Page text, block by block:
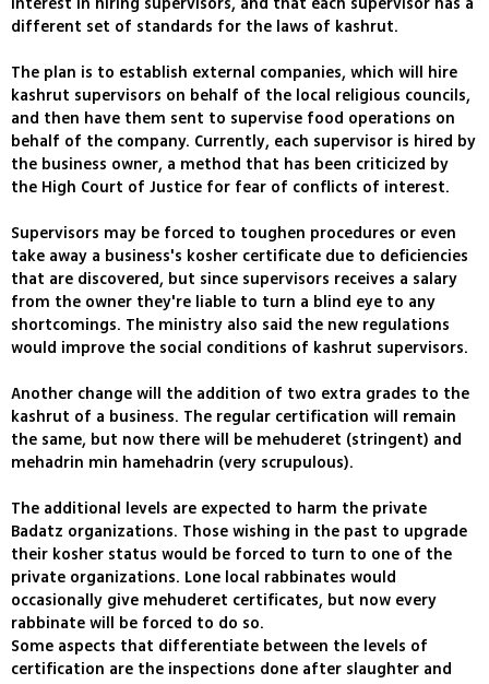
different set of standards for the laws of kashrut.
The plan is to establish external companies, which will hire
kashrut supervisors on behalf of the local religious councils,
and then have them sent to supervise food operations on
behalf of the company. Currently, each supervisor is hired by
the business owner, a method that has been criticized by
the High Court of Justice for fear of conflicts of interest.
Supervisors may be forced to toughen procedures or even
take away a business's kosher certificate due to deficiencies
that are discovered, but since supervisors receives a salary
from the owner they're liable to turn a blind eye to any
shortcomings. The ministry also said the new regulations
would improve the social conditions of kashrut supervisors.
Another change will the addition of two extra grades to the
kashrut of a business. The regular certification will remain
the same, but now there will be mehuderet (stringent) and
mehadrin min hamehadrin (very scrupulous).
The additional levels are expected to harm the private
Badatz organizations. Those wishing in the past to upgrade
their kosher status would be forced to turn to one of the
private organizations. Lone local rabbinates would
occasionally give mehuderet certificates, but now every
rabbinate will be forced to do so.
Some aspects that differentiate between the levels of
certification are the inspections done after slaughter and